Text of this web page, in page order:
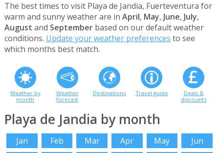
The best times to visit Playa de Jandia, Fuerteventura for
warm and sunny weather are in April, May, June, July,
August and Septemberbased on our default weather
conditions. Update your weather preferences to see
which months best match.
Weather by
month
Weather
forecast
Destinations Travel guide
Deals &
discounts
Playa de Jandia by month
Jan Feb Mar Apr May
Jun